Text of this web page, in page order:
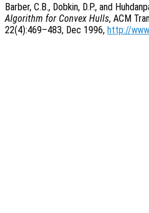
Barber, C.B., Dobkin, D.P., and
Algorithm for Convex Hulls, ACM
22(4):469–483, Dec 1996, http://